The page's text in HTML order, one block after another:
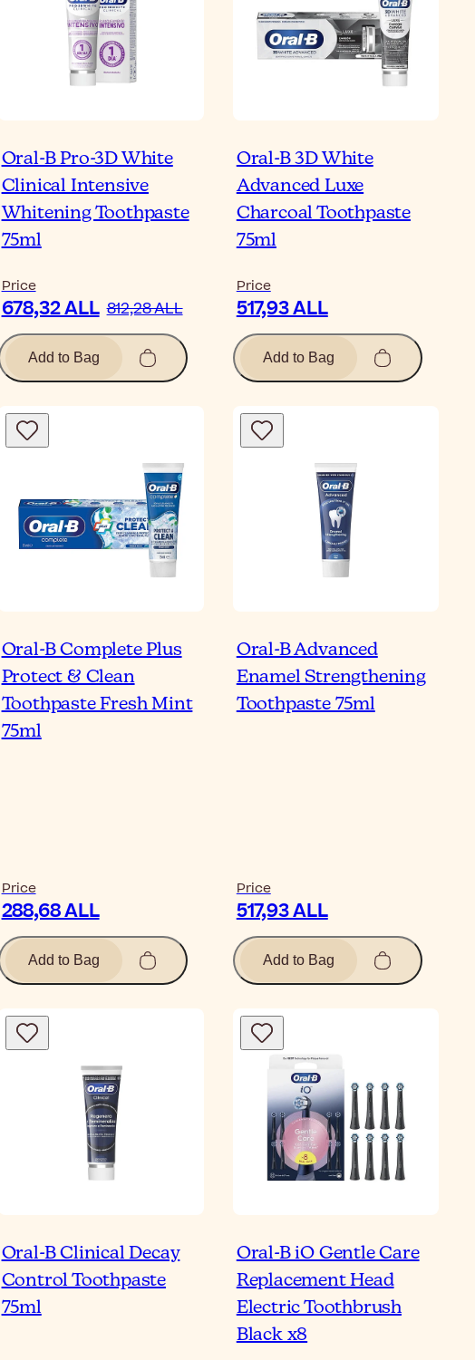
Oral-B Pro-3D White
Clinical Intensive
Whitening Toothpaste
75ml
Price
678,32 ALL 812,28 ALL
Add to Bag
Oral-B 3D White
Advanced Luxe
Charcoal Toothpaste
75ml
Price
517,93 ALL
Add to Bag
Oral-B Complete Plus
Protect & Clean
Toothpaste Fresh Mint
75ml
Price
288,68 ALL
Add to Bag
Oral-B Advanced
Enamel Strengthening
Toothpaste 75ml
Price
517,93 ALL
Add to Bag
Oral-B Clinical Decay
Control Toothpaste
75ml
Oral-B iO Gentle Care
Replacement Head
Electric Toothbrush
Black x8